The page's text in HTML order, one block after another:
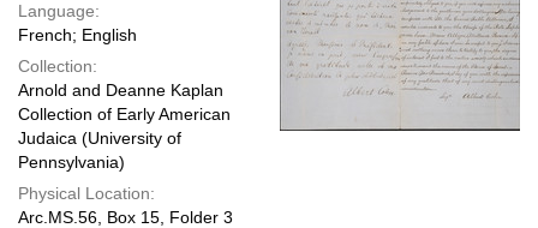
Language:
French; English
Collection:
Arnold and Deanne Kaplan
Collection of Early American
Judaica (University of
Pennsylvania)
Physical Location:
Arc.MS.56, Box 15, Folder 3